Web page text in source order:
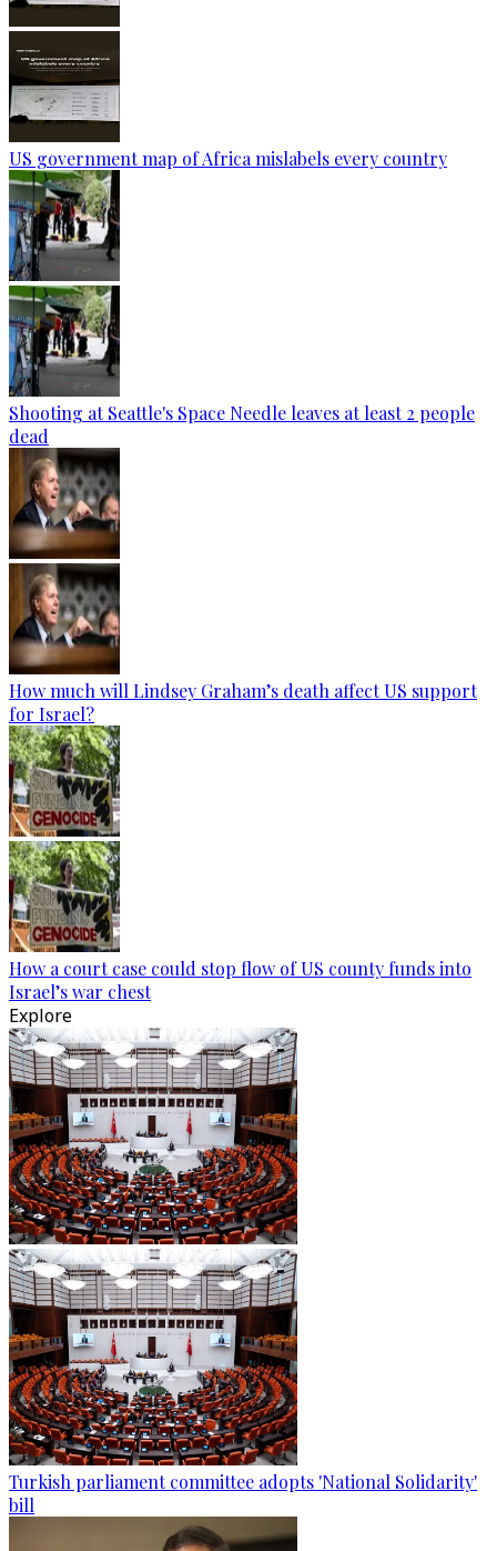
US government map of Africa mislabels every country
Shooting at Seattle's Space Needle leaves at least 2 people
dead
How much will Lindsey Graham’s death affect US support
for Israel?
How a court case could stop flow of US county funds into
Israel’s war chest
Explore
Turkish parliament committee adopts 'National Solidarity'
bill